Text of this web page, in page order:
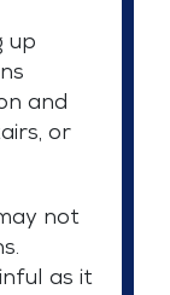
up
and
or
not
as it